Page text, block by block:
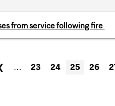
from service following fire
… 23 24 25 26